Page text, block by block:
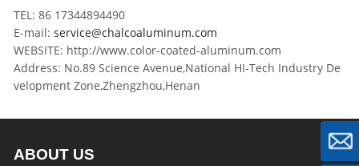
TEL: 86 17344894490
E-mail:service@chalcoaluminum.com
WEBSITE: http://www.color-coated-aluminum.com
Address: No.89 Science Avenue,National HI-Tech Industry De
velopment Zone,Zhengzhou,Henan
ABOUT US